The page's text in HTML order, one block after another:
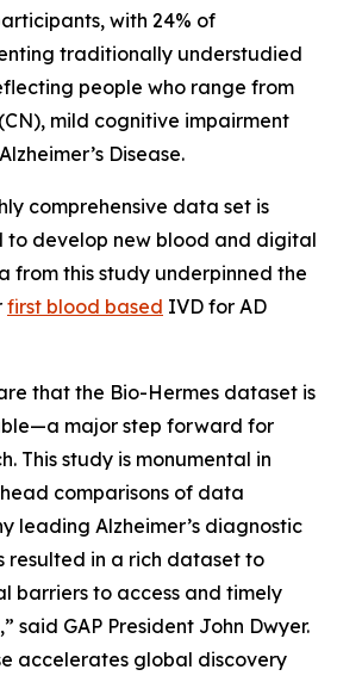
with 24% of
traditionally understudied
people who range from
mild cognitive impairment
Disease.
comprehensive data set is
to develop new blood and digital
from this study underpinned the
first blood based IVD for AD
that the Bio-Hermes dataset is
major step forward for
This study is monumental in
comparisons of data
leading Alzheimer’s diagnostic
resulted in a rich dataset to
barriers to access and timely
said GAP President John Dwyer.
accelerates global discovery